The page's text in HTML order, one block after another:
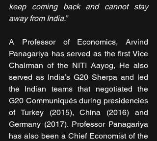
keep coming back and cannot stay
away from India.”
A Professor of Economics, Arvind
Panagariya has served as the first Vice
Chairman of the NITI Aayog, He also
served as India’s G20 Sherpa and led
the Indian teams that negotiated the
G20 Communiqués during presidencies
of Turkey (2015), China (2016) and
Germany (2017). Professor Panagariya
has also been a Chief Economist of the